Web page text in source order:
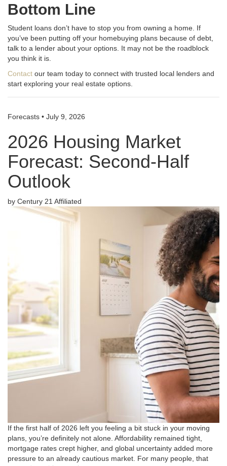
Bottom Line
Student loans don’t have to stop you from owning a home . If
you’ve been putting off your homebuying plans because of debt,
talk to a lender about your options . It may not be the roadblock
you think it is
Contact our team today to connect with trusted local lenders and
start exploring your real estate options.
Forecasts • July 9, 2026
2026 Housing Market
Forecast: Second-Half
Outlook
by Century 21 Affiliated
If the first half of 2026 left you feeling a bit stuck in your moving
plans, you’re definitely not alone . Affordability remained tight,
mortgage rates crept higher, and global uncertainty added more
pressure to an already cautious market. For many people, that